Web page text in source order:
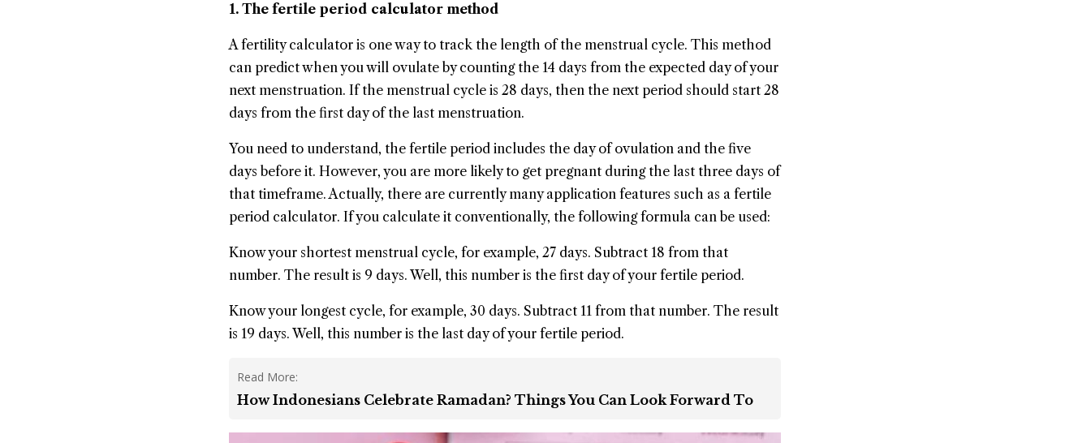
1. The fertile period calculator method
A fertility calculator is one way to track the length of the menstrual cycle. This method
can predict when you will ovulate by counting the 14 days from the expected day of your
next menstruation. If the menstrual cycle is 28 days, then the next period should start 28
days from the first day of the last menstruation.
You need to understand, the fertile period includes the day of ovulation and the five
days before it. However, you are more likely to get pregnant during the last three days of
that timeframe. Actually, there are currently many application features such as a fertile
period calculator. If you calculate it conventionally, the following formula can be used:
Know your shortest menstrual cycle, for example, 27 days. Subtract 18 from that
number. The result is 9 days. Well, this number is the first day of your fertile period.
Know your longest cycle, for example, 30 days. Subtract 11 from that number. The result
is 19 days. Well, this number is the last day of your fertile period.
Read More:
How Indonesians Celebrate Ramadan? Things You Can Look Forward To